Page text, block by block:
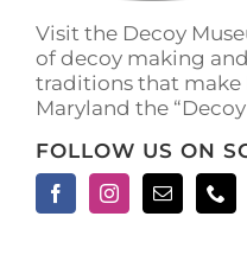
Visit the Decoy
of decoy making
traditions that make
Maryland the
FOLLOW US ON